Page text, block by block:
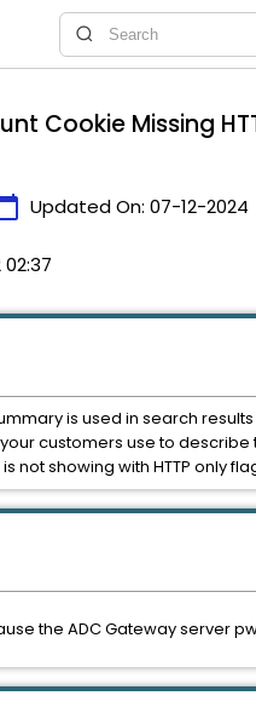
Cookie Missing
Updated On: 07-12-2024
the ADC Gateway server
is used in search
customers use to
not showing with HTTP only